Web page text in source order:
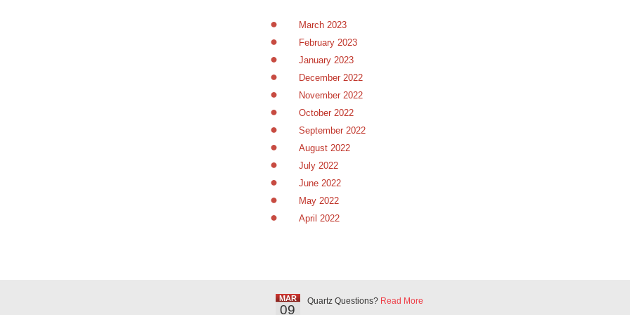
March 2023
February 2023
January 2023
December 2022
November 2022
October 2022
September 2022
August 2022
July 2022
June 2022
May 2022
April 2022
MAR
09
Quartz Questions? Read More